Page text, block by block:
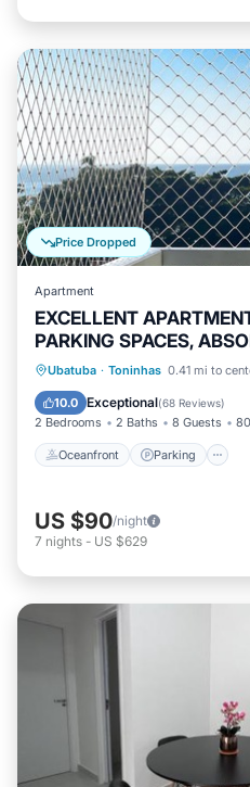
Price Dropped
Apartment
EXCELLENT
PARKING SPACES,
HAVE OTHER OPTIONS.
Ubatuba · Toninhas 0.41 mi to
10.0 Exceptional(68 Reviews)
2 Bedrooms 2 Baths 8 Guests
Oceanfront Parking
Oceanfront
Ocean View
US $90/night
7 nights - US $629